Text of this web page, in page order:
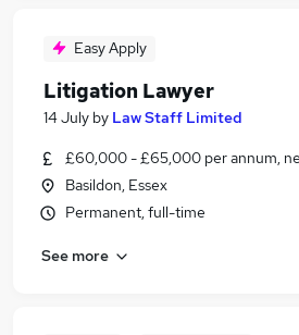
Easy Apply
Litigation Lawyer
14 July by Law Staff Limited
£60,000 - £65,000 per annum,
Basildon, Essex
Permanent, full-time
See more